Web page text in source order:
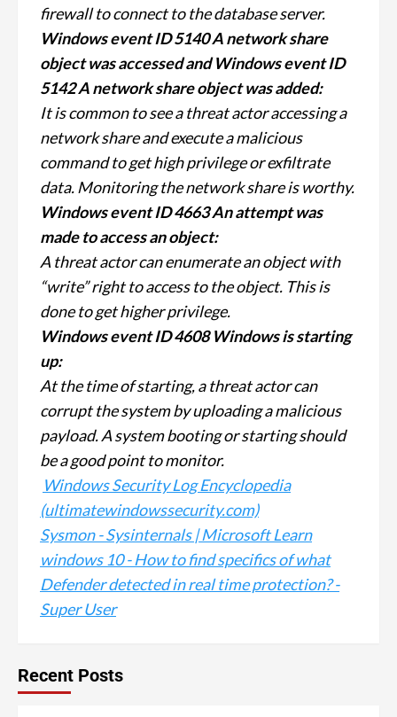
firewall to connect to the database server.
Windows event ID 5140 A network share
object was accessed and Windows event ID
5142 A network share object was added:
It is common to see a threat actor accessing a
network share and execute a malicious
command to get high privilege or exfiltrate
data. Monitoring the network share is worthy.
Windows event ID 4663 An attempt was
made to access an object:
A threat actor can enumerate an object with
“write” right to access to the object. This is
done to get higher privilege.
Windows event ID 4608 Windows is starting
up:
At the time of starting, a threat actor can
corrupt the system by uploading a malicious
payload. A system booting or starting should
be a good point to monitor.
Windows Security Log Encyclopedia
(ultimatewindowssecurity.com)
Sysmon - Sysinternals | Microsoft Learn
windows 10 - How to find specifics of what
Defender detected in real time protection? -
Super User
Recent Posts